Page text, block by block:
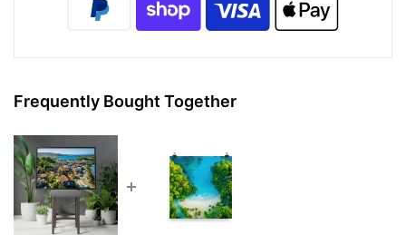
Frequently Bought Together